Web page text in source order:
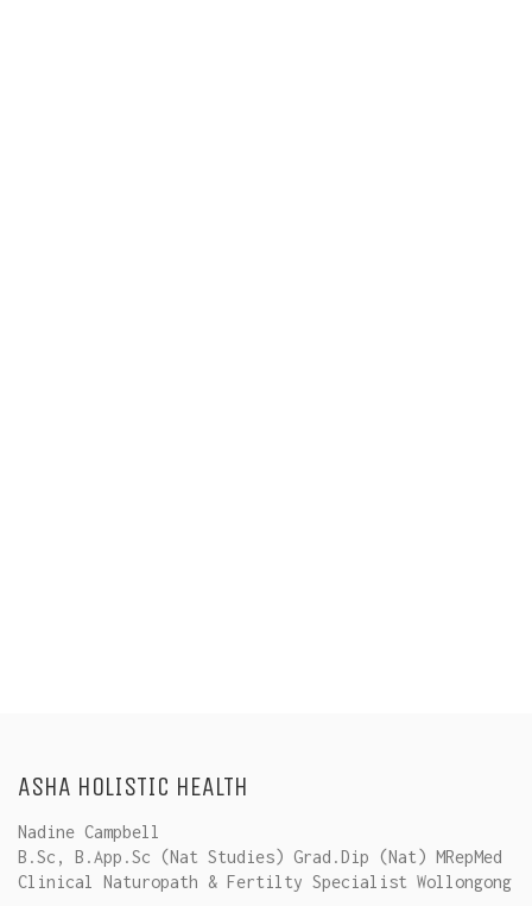
ASHA HOLISTIC HEALTH
Nadine Campbell
B.Sc, B.App.Sc (Nat Studies) Grad.Dip (Nat) MRepMed
Clinical Naturopath & Fertilty Specialist Wollongong